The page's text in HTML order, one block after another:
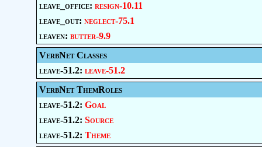
leave_office: resign-10.11
leave_out: neglect-75.1
leaven: butter-9.9
VerbNet Classes
leave-51.2: leave-51.2
VerbNet ThemRoles
leave-51.2: Goal
leave-51.2: Source
leave-51.2: Theme